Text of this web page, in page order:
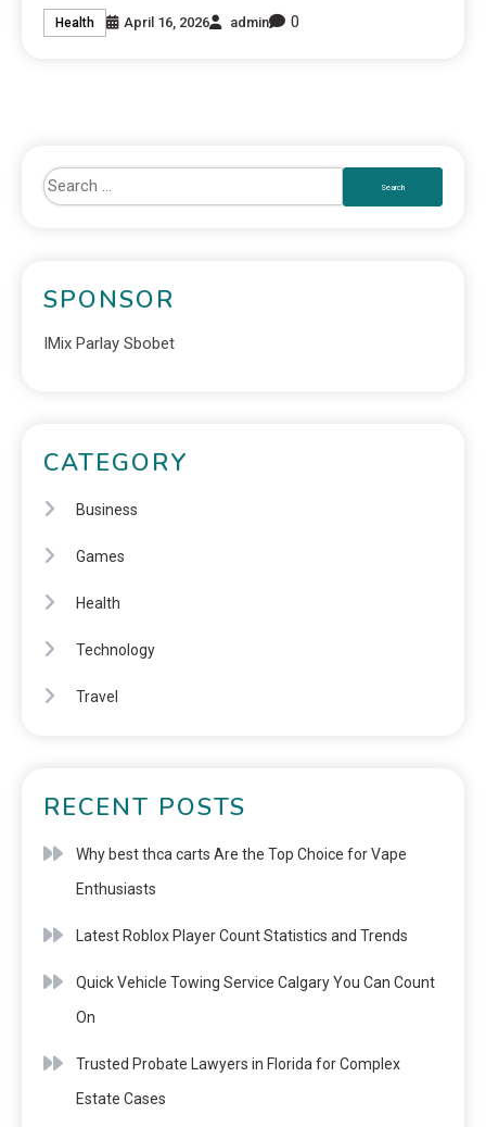
Health April 16, 2026 admin 0
SPONSOR
IMix Parlay Sbobet
CATEGORY
Business
Games
Health
Technology
Travel
RECENT POSTS
Why best thca carts Are the Top Choice for Vape
Enthusiasts
Latest Roblox Player Count Statistics and Trends
Quick Vehicle Towing Service Calgary You Can Count
On
Trusted Probate Lawyers in Florida for Complex
Estate Cases